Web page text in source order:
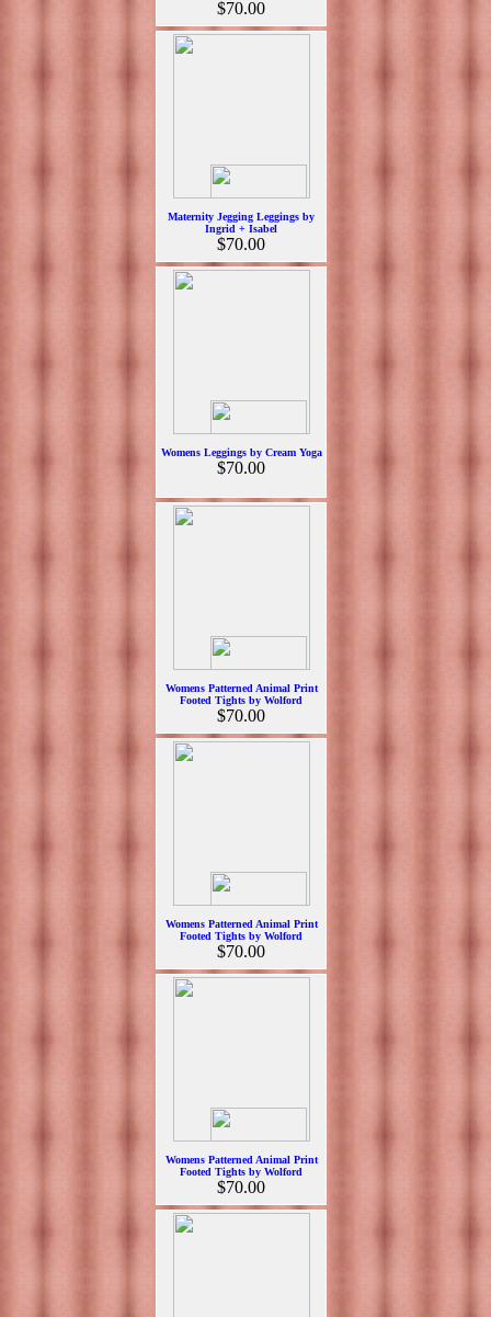
$70.00
Maternity Jegging Leggings by
Ingrid + Isabel
$70.00
Womens Leggings by Cream Yoga
$70.00
Womens Patterned Animal Print
Footed Tights by Wolford
$70.00
Womens Patterned Animal Print
Footed Tights by Wolford
$70.00
Womens Patterned Animal Print
Footed Tights by Wolford
$70.00